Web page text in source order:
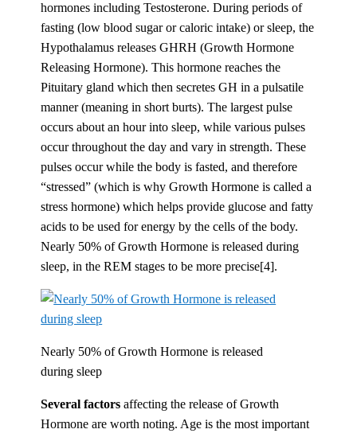
hormones including Testosterone. During periods of
fasting (low blood sugar or caloric intake) or sleep, the
Hypothalamus releases GHRH (Growth Hormone
Releasing Hormone). This hormone reaches the
Pituitary gland which then secretes GH in a pulsatile
manner (meaning in short burts). The largest pulse
occurs about an hour into sleep, while various pulses
occur throughout the day and vary in strength. These
pulses occur while the body is fasted, and therefore
“stressed” (which is why Growth Hormone is called a
stress hormone) which helps provide glucose and fatty
acids to be used for energy by the cells of the body.
Nearly 50% of Growth Hormone is released during
sleep, in the REM stages to be more precise[4].
Nearly 50% of Growth Hormone is released
during sleep
Several factors affecting the release of Growth
Hormone are worth noting. Age is the most important